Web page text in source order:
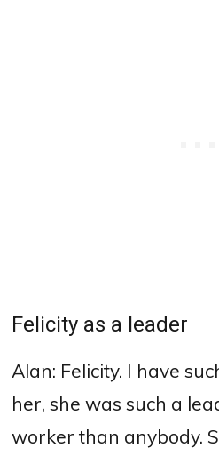
Felicity as a leader
Alan: Felicity. I have
her, she was such a
worker than anybody.